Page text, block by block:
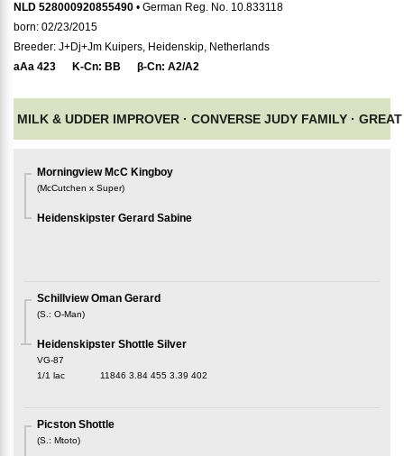
NLD 528000920855490 • German Reg. No. 10.833118
born: 02/23/2015
Breeder: J+Dj+Jm Kuipers, Heidenskip, Netherlands
aAa 423 K-Cn: BB β-Cn: A2/A2
MILK & UDDER IMPROVER · CONVERSE JUDY FAMILY ·
Morningview McC Kingboy
(McCutchen x Super)
Heidenskipster Gerard Sabine
Schillview Oman Gerard
(S. : O-Man)
Heidenskipster Shottle Silver
VG-87
1/1 lac
11846 3.84 455 3.39 402
Picston Shottle
(S. : Mtoto)